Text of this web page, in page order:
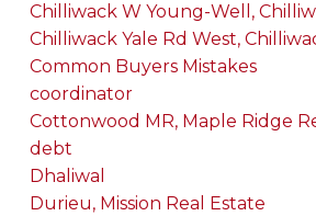
Chilliwack W Young-Well,
Chilliwack Yale Rd West,
Common Buyers Mistakes
coordinator
Cottonwood MR, Maple Ridge
debt
Dhaliwal
Durieu, Mission Real Estate